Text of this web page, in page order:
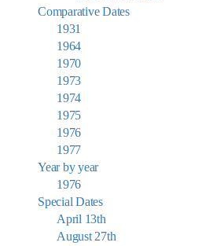
Comparative Dates
1931
1964
1970
1973
1974
1975
1976
1977
Year by year
1976
Special Dates
April 13th
August 27th